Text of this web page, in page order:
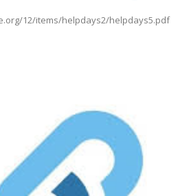
12/items/helpdays2/helpdays5.pdf